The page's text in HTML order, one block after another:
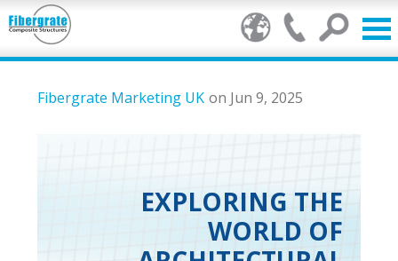
Products
Fibergrate Marketing UK on Jun 9, 2025
EXPLORING THE
WORLD OF